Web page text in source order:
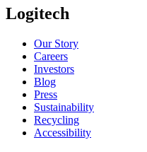
Logitech
Our Story
Careers
Investors
Blog
Press
Sustainability
Recycling
Accessibility